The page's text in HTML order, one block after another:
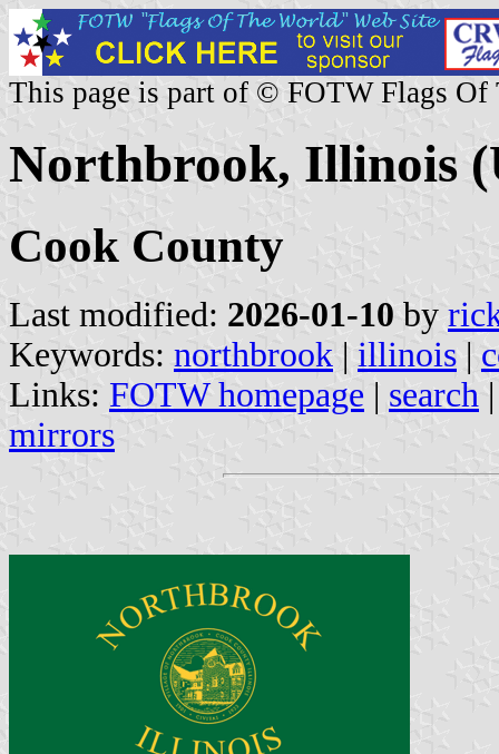
This page is part of © FOTW Flags Of
Northbrook, Illinois
Cook County
Last modified: 2026-01-10 by
Keywords: northbrook | illinois |
Links: FOTW homepage | search
mirrors